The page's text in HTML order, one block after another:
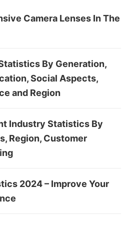
Camera Lenses In The
By Generation,
Social Aspects,
and Region
Industry Statistics By
Region, Customer
2024 – Improve Your